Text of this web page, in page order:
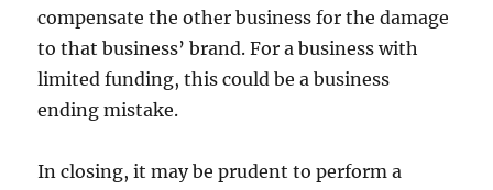
compensate the other business for the damage
to that business’ brand. For a business with
limited funding, this could be a business
ending mistake.
In closing, it may be prudent to perform a